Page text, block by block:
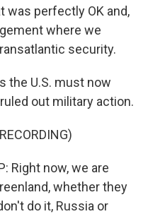
was perfectly OK and,
where we
security.
the U.S. must now
out military action.
Right now, we are
whether they
do it, Russia or